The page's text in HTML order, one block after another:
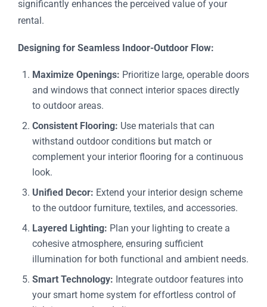
significantly enhances the perceived value of your
rental.
Designing for Seamless Indoor-Outdoor Flow:
Maximize Openings: Prioritize large, operable doors
and windows that connect interior spaces directly
to outdoor areas.
Consistent Flooring: Use materials that can
withstand outdoor conditions but match or
complement your interior flooring for a continuous
look.
Unified Decor: Extend your interior design scheme
to the outdoor furniture, textiles, and accessories.
Layered Lighting: Plan your lighting to create a
cohesive atmosphere, ensuring sufficient
illumination for both functional and ambient needs.
Smart Technology: Integrate outdoor features into
your smart home system for effortless control of